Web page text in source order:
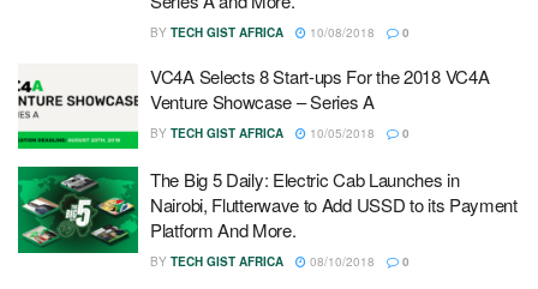
BY TECH GIST AFRICA 10/08/2018 0
VC4A Selects 8 Start-ups For the 2018 VC4A
Venture Showcase – Series A
BY TECH GIST AFRICA 10/05/2018 0
The Big 5 Daily: Electric Cab Launches in
Nairobi, Flutterwave to Add USSD to its Payment
Platform And More.
BY TECH GIST AFRICA 08/10/2018 0